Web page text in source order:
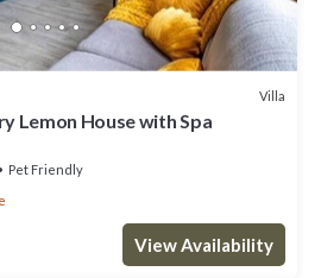
Villa
Lemon House with Spa
Pet Friendly
View Availability